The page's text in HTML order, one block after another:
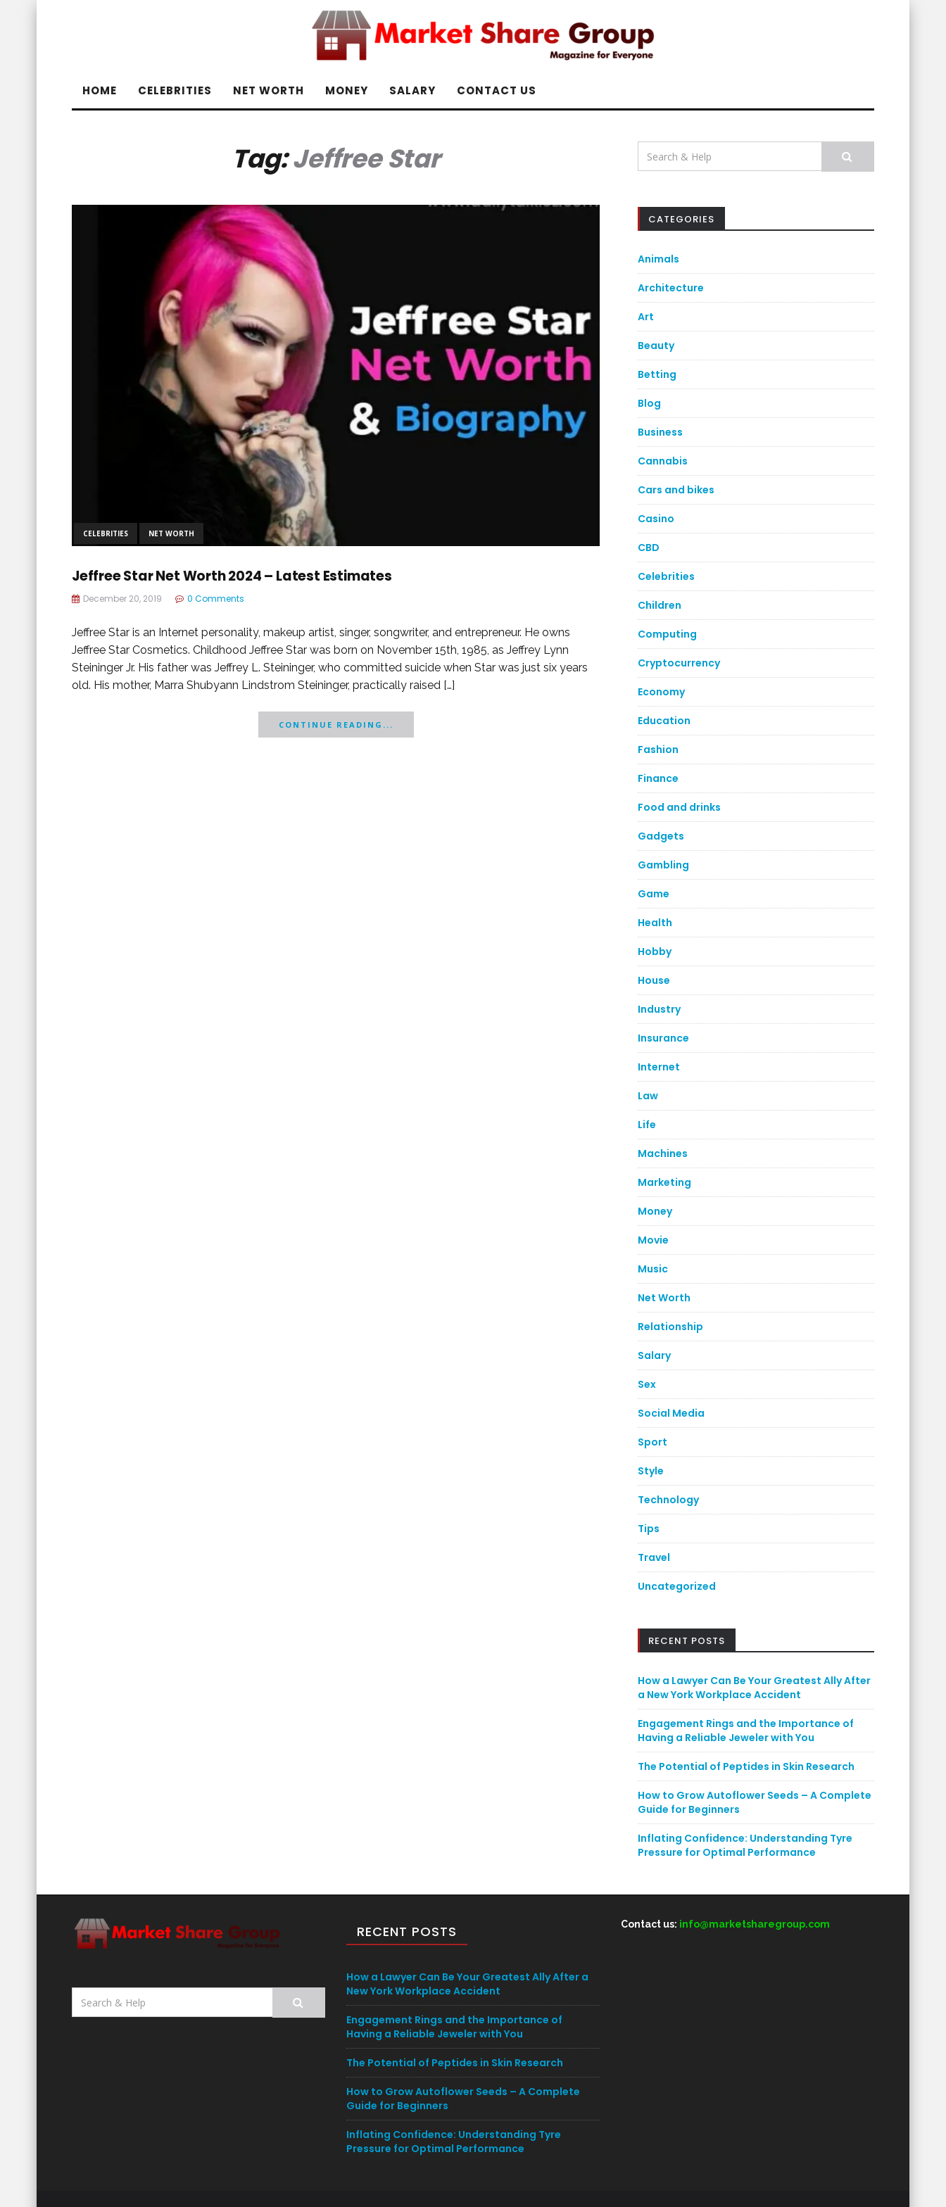
HOME CELEBRITIES NET WORTH MONEY SALARY CONTACT US
Tag:Jeffree Star
CELEBRITIES NET WORTH
Jeffree Star Net Worth 2024 – Latest Estimates
December 20, 2019 0 Comments
Jeffree Star is an Internet personality, makeup artist, singer, songwriter, and entrepreneur. He owns
Jeffree Star Cosmetics. Childhood Jeffree Star was born on November 15th, 1985, as Jeffrey Lynn
Steininger Jr. His father was Jeffrey L. Steininger, who committed suicide when Star was just six years
old. His mother, Marra Shubyann Lindstrom Steininger, practically raised […]
CONTINUE READING...
Search
for:
CATEGORIES
Animals
Architecture
Art
Beauty
Betting
Blog
Business
Cannabis
Cars and bikes
Casino
CBD
Celebrities
Children
Computing
Cryptocurrency
Economy
Education
Fashion
Finance
Food and drinks
Gadgets
Gambling
Game
Health
Hobby
House
Industry
Insurance
Internet
Law
Life
Machines
Marketing
Money
Movie
Music
Net Worth
Relationship
Salary
Sex
Social Media
Sport
Style
Technology
Tips
Travel
Uncategorized
RECENT POSTS
How a Lawyer Can Be Your Greatest Ally After
a New York Workplace Accident
Engagement Rings and the Importance of
Having a Reliable Jeweler with You
The Potential of Peptides in Skin Research
How to Grow Autoflower Seeds – A Complete
Guide for Beginners
Inflating Confidence: Understanding Tyre
Pressure for Optimal Performance
Search
for:
RECENT POSTS
How a Lawyer Can Be Your Greatest Ally After a
New York Workplace Accident
Engagement Rings and the Importance of
Having a Reliable Jeweler with You
The Potential of Peptides in Skin Research
How to Grow Autoflower Seeds – A Complete
Guide for Beginners
Inflating Confidence: Understanding Tyre
Pressure for Optimal Performance
Contact us: info@marketsharegroup.com